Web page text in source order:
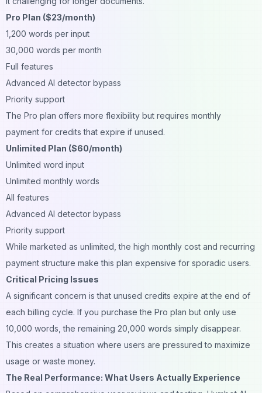
Pro Plan ($23/month)
1,200 words per input
30,000 words per month
Full features
Advanced AI detector bypass
Priority support
The Pro plan offers more flexibility but requires monthly
payment for credits that expire if unused.
Unlimited Plan ($60/month)
Unlimited word input
Unlimited monthly words
All features
Advanced AI detector bypass
Priority support
While marketed as unlimited, the high monthly cost and recurring
payment structure make this plan expensive for sporadic users.
Critical Pricing Issues
A significant concern is that unused credits expire at the end of
each billing cycle. If you purchase the Pro plan but only use
10,000 words, the remaining 20,000 words simply disappear.
This creates a situation where users are pressured to maximize
usage or waste money.
The Real Performance: What Users Actually Experience